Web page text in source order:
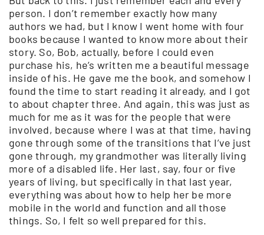
person. I don’t remember exactly how many
authors we had, but I know I went home with four
books because I wanted to know more about their
story. So, Bob, actually, before I could even
purchase his, he’s written me a beautiful message
inside of his. He gave me the book, and somehow I
found the time to start reading it already, and I got
to about chapter three. And again, this was just as
much for me as it was for the people that were
involved, because where I was at that time, having
gone through some of the transitions that I’ve just
gone through, my grandmother was literally living
more of a disabled life. Her last, say, four or five
years of living, but specifically in that last year,
everything was about how to help her be more
mobile in the world and function and all those
things. So, I felt so well prepared for this.